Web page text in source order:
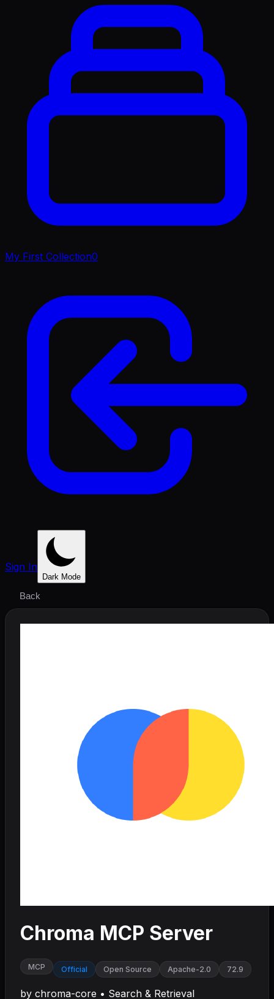
My First Collection0
Sign In
Dark Mode
Back
Chroma MCP Server
MCP Official Open Source Apache-2.0 72.9
by chroma-core • Search & Retrieval